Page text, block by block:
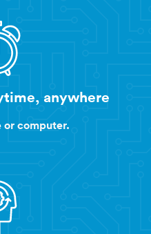
anywhere
or computer.